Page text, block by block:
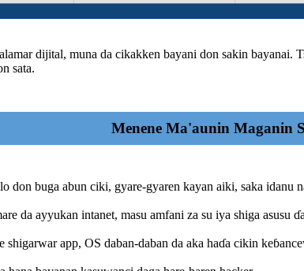
dijital, muna da cikakken bayani don sakin
sata.
Menene Ma'aunin Maganin
don buga abun ciki, gyare-gyaren kayan aiki, saka idanu
da ayyukan intanet, masu amfani za su iya shiga asusu
shigarwar app, OS daban-daban da aka haɗa cikin